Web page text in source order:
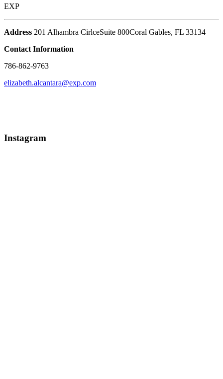
EXP
Address 201 Alhambra CirlceSuite 800Coral Gables, FL 33134
Contact Information
786-862-9763
elizabeth.alcantara@exp.com
Instagram